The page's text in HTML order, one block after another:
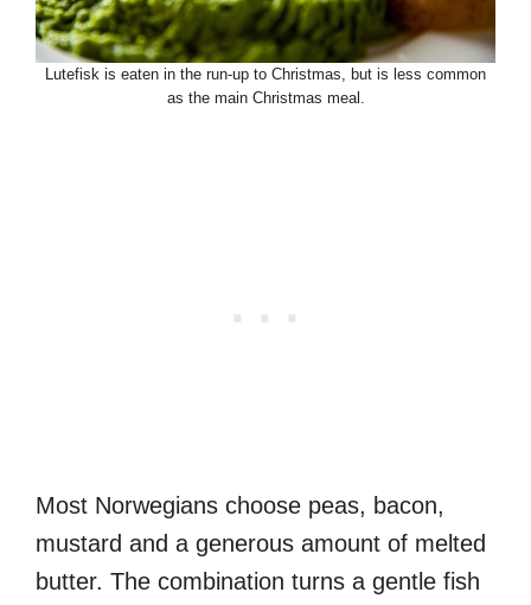
Lutefisk is eaten in the run-up to Christmas, but is less common
as the main Christmas meal.
Most Norwegians choose peas, bacon,
mustard and a generous amount of melted
butter. The combination turns a gentle fish